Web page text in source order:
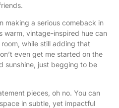
making a serious comeback in
warm, vintage-inspired hue can
while still adding that
even get me started on the
sunshine, just begging to be
pieces, oh no. You can
in subtle, yet impactful